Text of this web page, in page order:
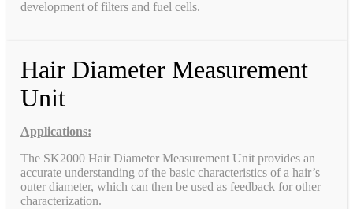
development of filters and fuel cells.
Hair Diameter Measurement
Unit
Applications:
The SK2000 Hair Diameter Measurement Unit provides an
accurate understanding of the basic characteristics of a hair’s
outer diameter, which can then be used as feedback for other
characterization.